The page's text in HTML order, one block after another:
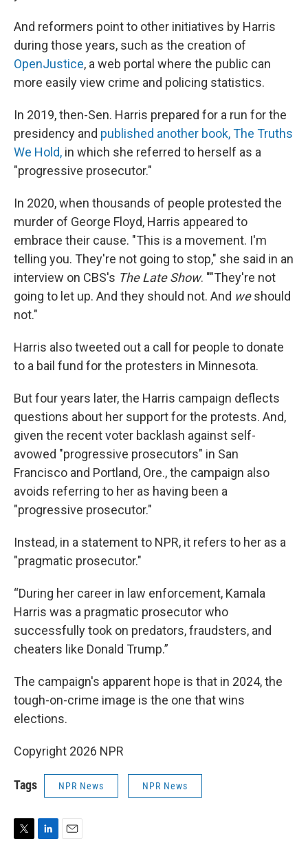
And reformers point to other initiatives by Harris
during those years, such as the creation of
OpenJustice, a web portal where the public can
more easily view crime and policing statistics.
In 2019, then-Sen. Harris prepared for a run for the
presidency and published another book, The Truths
We Hold, in which she referred to herself as a
"progressive prosecutor."
In 2020, when thousands of people protested the
murder of George Floyd, Harris appeared to
embrace their cause. "This is a movement. I'm
telling you. They're not going to stop," she said in an
interview on CBS's The Late Show. ""They're not
going to let up. And they should not. And weshould
not."
Harris also tweeted out a call for people to donate
to a bail fund for the protesters in Minnesota.
But four years later, the Harris campaign deflects
questions about her support for the protests. And,
given the recent voter backlash against self-
avowed "progressive prosecutors" in San
Francisco and Portland, Ore., the campaign also
avoids referring to her as having been a
"progressive prosecutor."
Instead, in a statement to NPR, it refers to her as a
"pragmatic prosecutor."
“During her career in law enforcement, Kamala
Harris was a pragmatic prosecutor who
successfully took on predators, fraudsters, and
cheaters like Donald Trump.”
The campaign's apparent hope is that in 2024, the
tough-on-crime image is the one that wins
elections.
Copyright 2026 NPR
Tags NPR News NPR News